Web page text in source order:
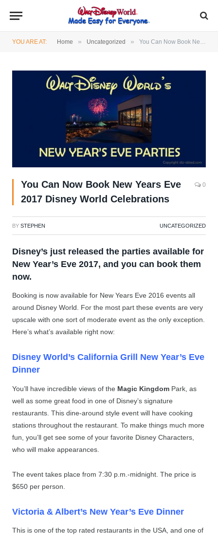
YOU ARE AT: Home » Uncategorized » You Can Now Book New Years Eve 2017 Disney World Celebrations
You Can Now Book New Years Eve
2017 Disney World Celebrations
0
BY STEPHEN UNCATEGORIZED
Disney’s just released the parties available for
New Year’s Eve 2017, and you can book them
now.
Booking is now available for New Years Eve 2016 events all
around Disney World. For the most part these events are very
upscale with one sort of moderate event as the only exception.
Here’s what’s available right now:
Disney World’s California Grill New Year’s Eve
Dinner
You’ll have incredible views of the Magic Kingdom Park, as
well as some great food in one of Disney’s signature
restaurants. This dine-around style event will have cooking
stations throughout the restaurant. To make things much more
fun, you’ll get see some of your favorite Disney Characters,
who will make appearances.
The event takes place from 7:30 p.m.-midnight. The price is
$650 per person.
Victoria & Albert’s New Year’s Eve Dinner
This is one of the top rated restaurants in the USA, and one of